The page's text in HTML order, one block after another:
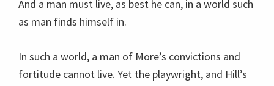
And a man must live, as best he can, in a world such
as man finds himself in.
In such a world, a man of More’s convictions and
fortitude cannot live. Yet the playwright, and Hill’s